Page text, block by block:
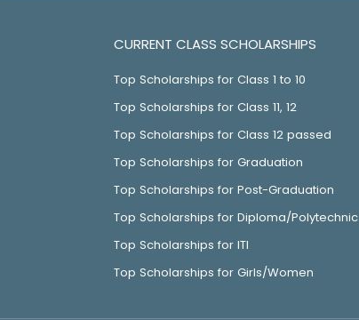
CURRENT CLASS SCHOLARSHIPS
Top Scholarships for Class 1 to 10
Top Scholarships for Class 11, 12
Top Scholarships for Class 12 passed
Top Scholarships for Graduation
Top Scholarships for Post-Graduation
Top Scholarships for Diploma/Polytechnic
Top Scholarships for ITI
Top Scholarships for Girls/Women